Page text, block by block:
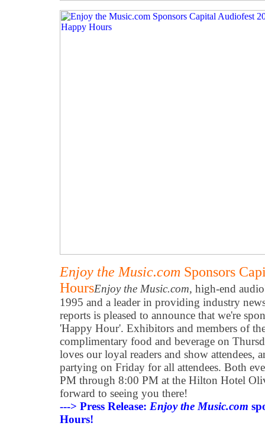
Enjoy the Music.com Sponsors
HoursEnjoy the Music.com, high-end
1995 and a leader in providing industry
reports is pleased to announce that we're
'Happy Hour'. Exhibitors and members of
complimentary food and beverage on
loves our loyal readers and show attendees,
partying on Friday for all attendees. Both
PM through 8:00 PM at the Hilton Hotel
forward to seeing you there!
---> Press Release: Enjoy the Music.com
Hours!